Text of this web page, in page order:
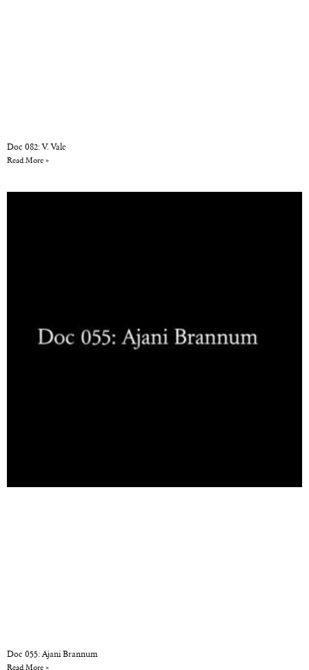
Doc 082: V. Vale
Read More »
Doc 055: Ajani Brannum